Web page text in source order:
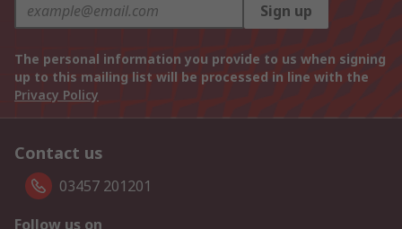
Sign up
The personal information you provide to us when signing
up to this mailing list will be processed in line with the
Privacy Policy
Contact us
03457 201201
Follow us on